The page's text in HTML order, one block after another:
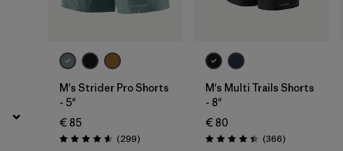
M's Strider Pro Shorts
- 5"
€ 85
Rating: 4.5 / 5 (299Reviews
)
M's Multi Trails Shorts
- 8"
€ 80
Rating: 4.4 / 5 (366Reviews
)